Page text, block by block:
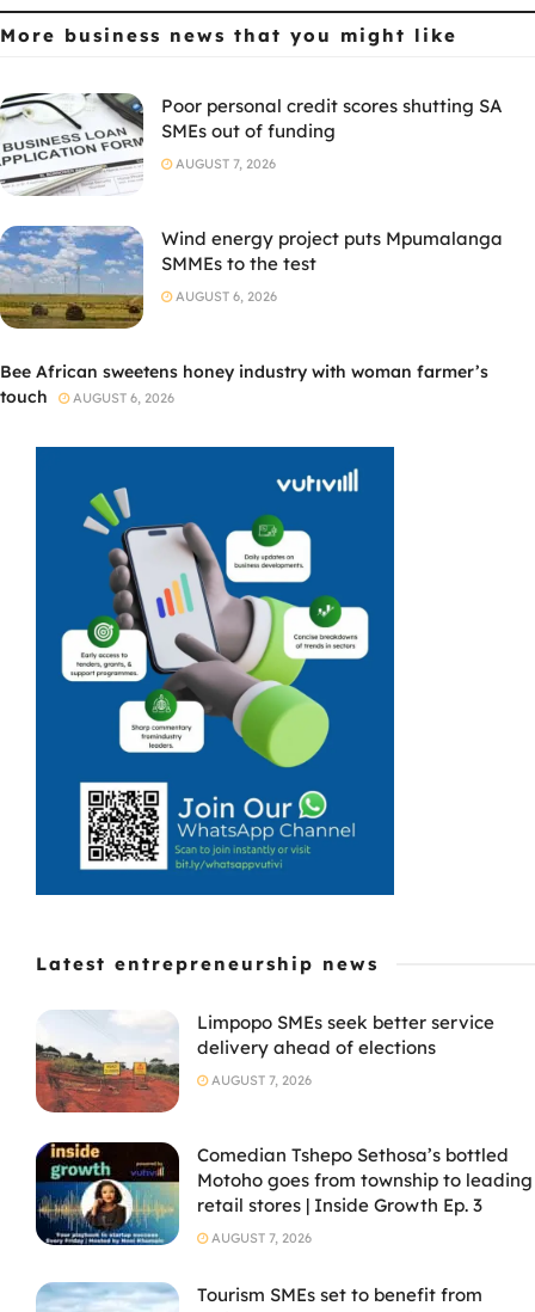
More business news that you might like
Poor personal credit scores shutting SA
SMEs out of funding
AUGUST 7, 2026
Wind energy project puts Mpumalanga
SMMEs to the test
AUGUST 6, 2026
Bee African sweetens honey industry with woman farmer’s
touch
AUGUST 6, 2026
Latest entrepreneurship news
Limpopo SMEs seek better service
delivery ahead of elections
AUGUST 7, 2026
Comedian Tshepo Sethosa’s bottled
Motoho goes from township to leading
retail stores | Inside Growth Ep. 3
AUGUST 7, 2026
Tourism SMEs set to benefit from